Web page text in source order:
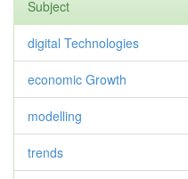
Subject
digital Technologies
economic Growth
modelling
trends